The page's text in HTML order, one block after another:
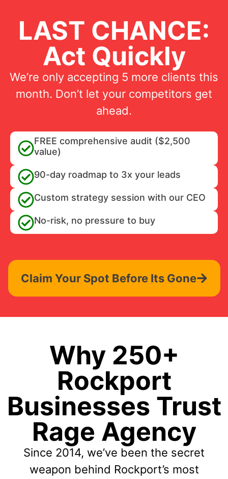
LAST CHANCE:
Act Quickly
We’re only accepting 5 more clients this
month. Don’t let your competitors get
ahead.
FREE comprehensive audit ($2,500
value)
90-day roadmap to 3x your leads
Custom strategy session with our CEO
No-risk, no pressure to buy
Claim Your Spot Before Its Gone
Why 250+
Rockport
Businesses Trust
Rage Agency
Since 2014, we’ve been the secret
weapon behind Rockport’s most